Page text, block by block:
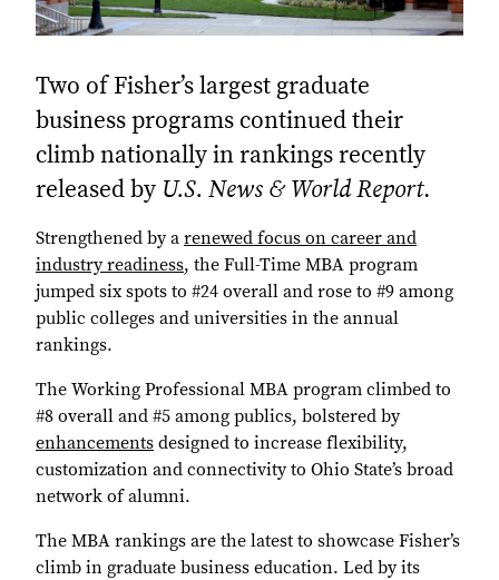
Two of Fisher’s largest graduate
business programs continued their
climb nationally in rankings recently
released by U.S. News & World Report.
Strengthened by a renewed focus on career and
industry readiness, the Full-Time MBA program
jumped six spots to #24 overall and rose to #9 among
public colleges and universities in the annual
rankings.
The Working Professional MBA program climbed to
#8 overall and #5 among publics, bolstered by
enhancements designed to increase flexibility,
customization and connectivity to Ohio State’s broad
network of alumni.
The MBA rankings are the latest to showcase Fisher’s
climb in graduate business education. Led by its